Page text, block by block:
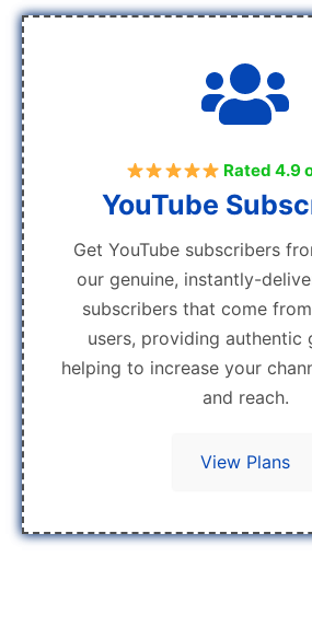
Rated 4.9
YouTube
Get YouTube subscribers
our genuine, instantly-
subscribers that come
users, providing authentic
helping to increase your
and reach.
View Plans